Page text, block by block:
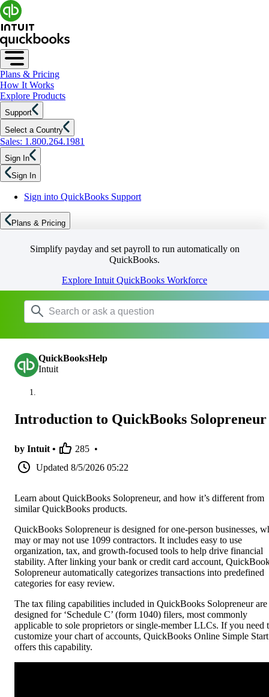
Plans & Pricing
How It Works
Explore Products
Support
Select a Country
Sales: 1.800.264.1981
Sign In
Sign In
Sign into QuickBooks Support
Plans & Pricing
Simplify payday and set payroll to run automatically on
QuickBooks.
Explore Intuit QuickBooks Workforce
QuickBooksHelp
Intuit
Introduction to QuickBooks Solopreneur
by Intuit • 285 •
Updated 8/5/2026 05:22
Learn about QuickBooks Solopreneur, and how it’s different from
similar QuickBooks products.
QuickBooks Solopreneur is designed for one-person businesses,
may or may not use 1099 contractors. It includes easy to use
organization, tax, and growth-focused tools to help drive financial
stability. After linking your bank or credit card account,
Solopreneur automatically categorizes transactions into predefined
categories for easy review.
The tax filing capabilities included in QuickBooks Solopreneur are
designed for ‘Schedule C’ (form 1040) filers, most commonly
applicable to sole proprietors or single-member LLCs. If you need
customize your chart of accounts, QuickBooks Online Simple Start
offers this capability.